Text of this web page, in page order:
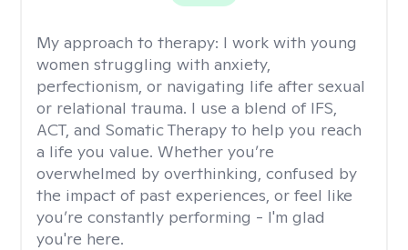
My approach to therapy: I work with young
women struggling with anxiety,
perfectionism, or navigating life after sexual
or relational trauma. I use a blend of IFS,
ACT, and Somatic Therapy to help you reach
a life you value. Whether you’re
overwhelmed by overthinking, confused by
the impact of past experiences, or feel like
you’re constantly performing - I'm glad
you're here.